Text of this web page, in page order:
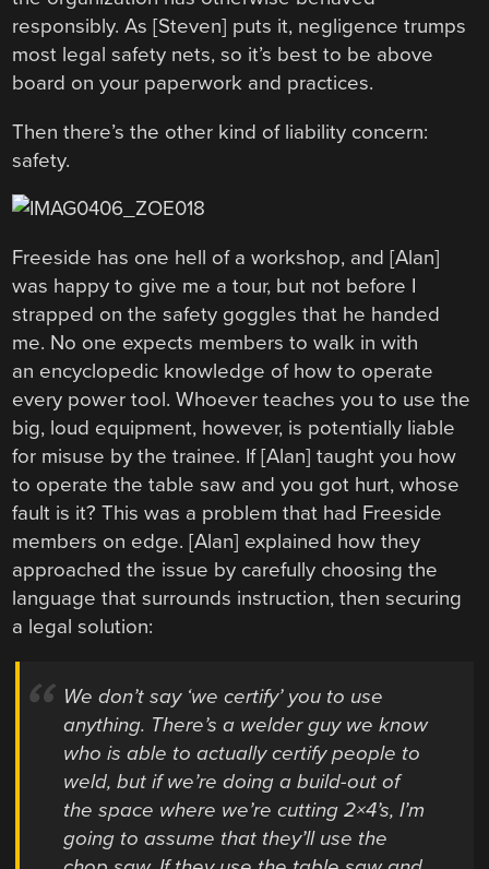
responsibly. As [Steven] puts it, negligence trumps
most legal safety nets, so it’s best to be above
board on your paperwork and practices.
Then there’s the other kind of liability concern:
safety.
Freeside has one hell of a workshop, and [Alan]
was happy to give me a tour, but not before I
strapped on the safety goggles that he handed
me. No one expects members to walk in with
an encyclopedic knowledge of how to operate
every power tool. Whoever teaches you to use the
big, loud equipment, however, is potentially liable
for misuse by the trainee. If [Alan] taught you how
to operate the table saw and you got hurt, whose
fault is it? This was a problem that had Freeside
members on edge. [Alan] explained how they
approached the issue by carefully choosing the
language that surrounds instruction, then securing
a legal solution:
We don’t say ‘we certify’ you to use
anything. There’s a welder guy we know
who is able to actually certify people to
weld, but if we’re doing a build-out of
the space where we’re cutting 2×4’s, I’m
going to assume that they’ll use the